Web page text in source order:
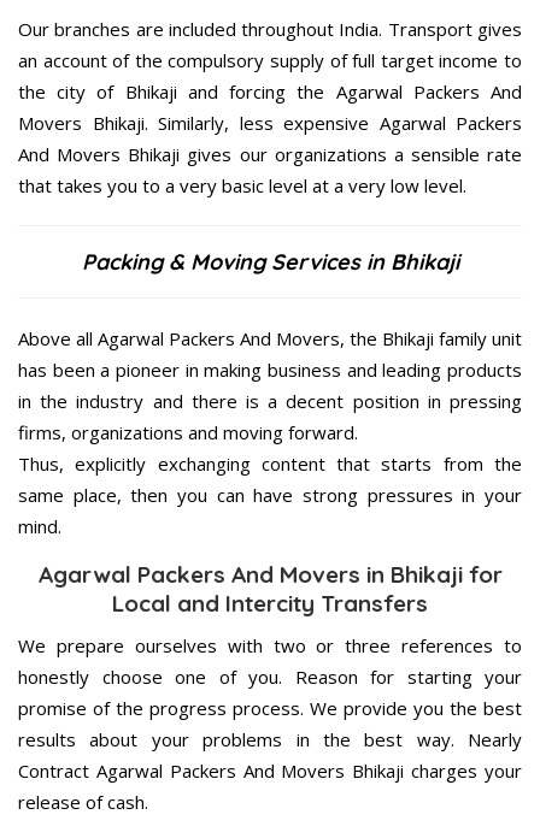
Our branches are included throughout India. Transport gives
an account of the compulsory supply of full target income to
the city of Bhikaji and forcing the Agarwal Packers And
Movers Bhikaji. Similarly, less expensive Agarwal Packers
And Movers Bhikaji gives our organizations a sensible rate
that takes you to a very basic level at a very low level.
Packing & Moving Services in Bhikaji
Above all Agarwal Packers And Movers, the Bhikaji family unit
has been a pioneer in making business and leading products
in the industry and there is a decent position in pressing
firms, organizations and moving forward.
Thus, explicitly exchanging content that starts from the
same place, then you can have strong pressures in your
mind.
Agarwal Packers And Movers in Bhikaji for
Local and Intercity Transfers
We prepare ourselves with two or three references to
honestly choose one of you. Reason for starting your
promise of the progress process. We provide you the best
results about your problems in the best way. Nearly
Contract Agarwal Packers And Movers Bhikaji charges your
release of cash.